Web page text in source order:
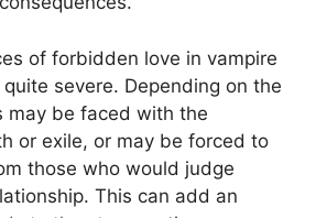
of forbidden love in vampire
severe. Depending on the
may be faced with the
or exile, or may be forced to
those who would judge
This can add an